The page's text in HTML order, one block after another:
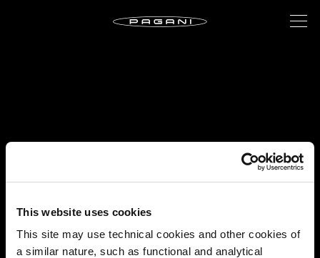
This website uses cookies
This site may use technical cookies and other cookies of
a similar nature, such as functional and analytical